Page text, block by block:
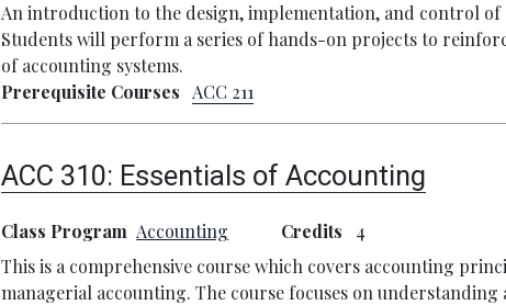
An introduction to the design, implementation, and control
Students will perform a series of hands-on projects to
of accounting systems.
Prerequisite Courses
ACC 211
ACC 310: Essentials of Accounting
Class Program Accounting Credits
4
This is a comprehensive course which covers accounting
managerial accounting. The course focuses on